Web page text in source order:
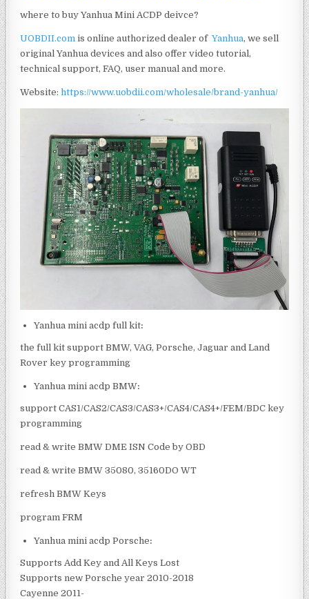
where to buy Yanhua Mini ACDP deivce?
UOBDII.com is online authorized dealer ofYanhua, we sell
original Yanhua devices and also offer video tutorial,
technical support, FAQ, user manual and more.
Website:https://www.uobdii.com/wholesale/brand-yanhua/
Yanhua mini acdp full kit:
the full kit support BMW, VAG, Porsche, Jaguar and Land
Rover key programming
Yanhua mini acdp BMW:
support CAS1/CAS2/CAS3/CAS3+/CAS4/CAS4+/FEM/BDC key
programming
read & write BMW DME ISN Code by OBD
read & write BMW 35080, 35160DO WT
refresh BMW Keys
program FRM
Yanhua mini acdp Porsche:
Supports Add Key and All Keys Lost
Supports new Porsche year 2010-2018
Cayenne 2011-